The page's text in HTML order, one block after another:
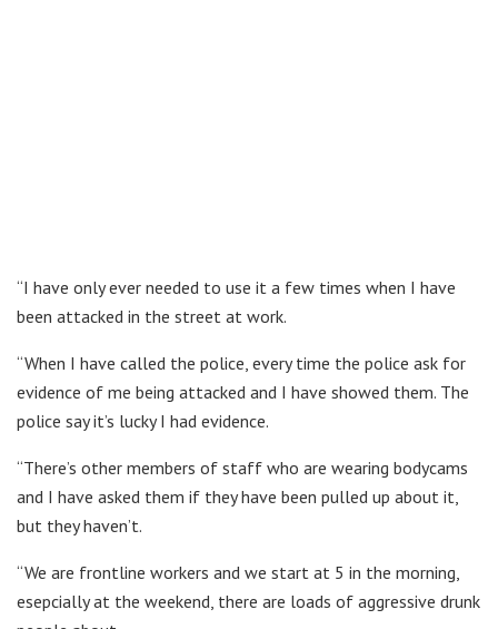
“I have only ever needed to use it a few times when I have
been attacked in the street at work.
“When I have called the police, every time the police ask for
evidence of me being attacked and I have showed them. The
police say it’s lucky I had evidence.
“There’s other members of staff who are wearing bodycams
and I have asked them if they have been pulled up about it,
but they haven’t.
“We are frontline workers and we start at 5 in the morning,
esepcially at the weekend, there are loads of aggressive drunk